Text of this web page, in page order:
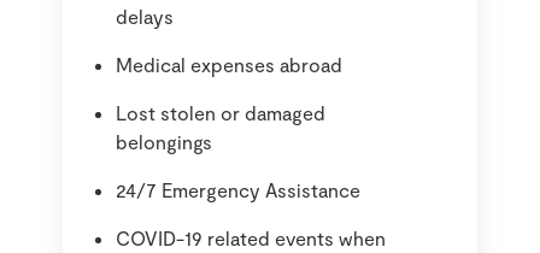
delays
Medical expenses abroad
Lost stolen or damaged
belongings
24/7 Emergency Assistance
COVID-19 related events when